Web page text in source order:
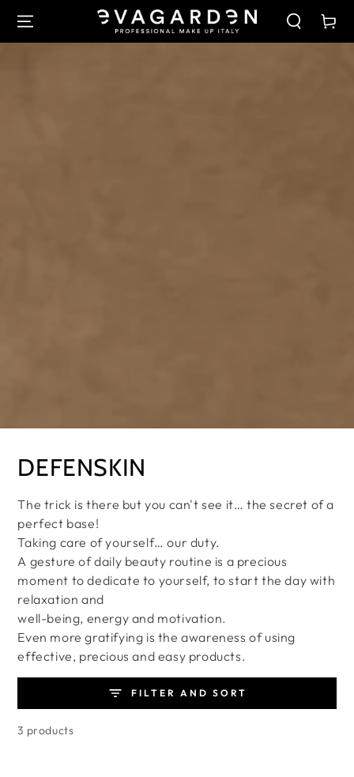
CONTENT
Cart
Collection:
DEFENSKIN
The trick is there but you can't see it… the secret of a
perfect base!
Taking care of yourself… our duty.
A gesture of daily beauty routine is a precious
moment to dedicate to yourself, to start the day with
relaxation and
well-being, energy and motivation.
Even more gratifying is the awareness of using
effective, precious and easy products.
FILTER AND SORT
3 products